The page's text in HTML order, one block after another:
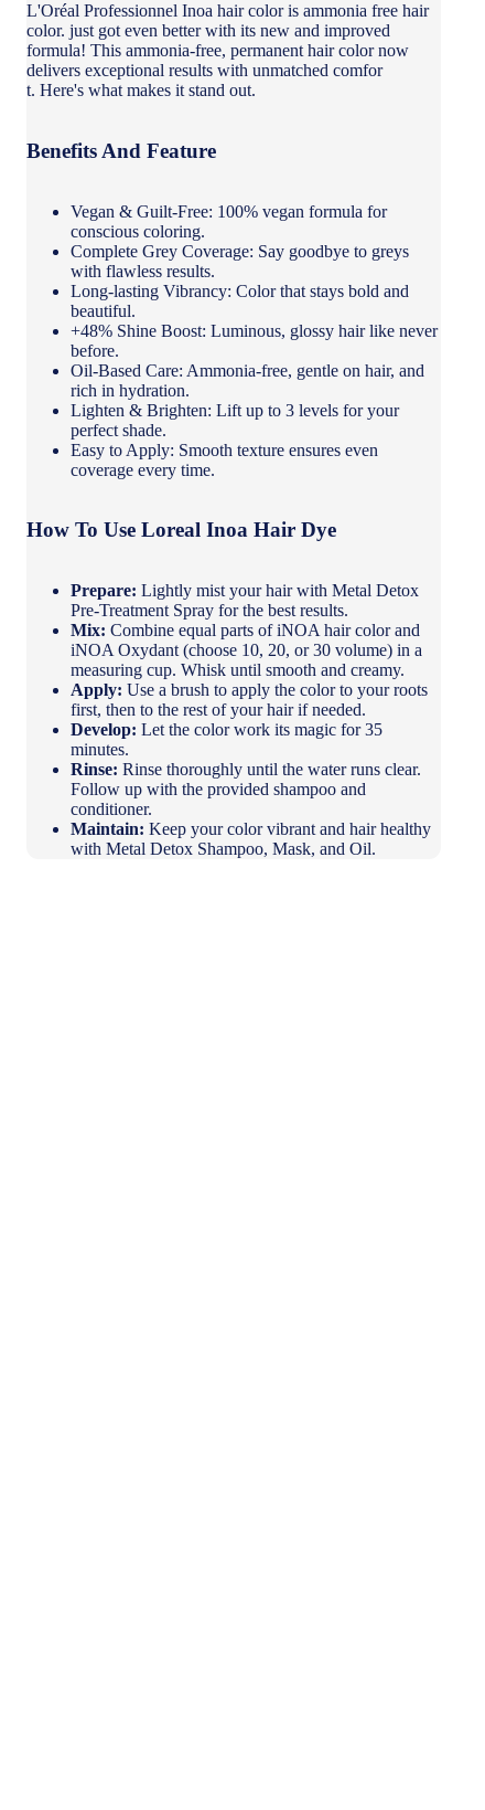
L'Oréal Professionnel Inoa hair color is ammonia free hair
color. just got even better with its new and improved
formula! This ammonia-free, permanent hair color now
delivers exceptional results with unmatched comfor
t. Here's what makes it stand out.
Benefits And Feature
Vegan & Guilt-Free: 100% vegan formula for
conscious coloring.
Complete Grey Coverage: Say goodbye to greys
with flawless results.
Long-lasting Vibrancy: Color that stays bold and
beautiful.
+48% Shine Boost: Luminous, glossy hair like never
before.
Oil-Based Care: Ammonia-free, gentle on hair, and
rich in hydration.
Lighten & Brighten: Lift up to 3 levels for your
perfect shade.
Easy to Apply: Smooth texture ensures even
coverage every time.
How To Use Loreal Inoa Hair Dye
Prepare: Lightly mist your hair with Metal Detox
Pre-Treatment Spray for the best results.
Mix: Combine equal parts of iNOA hair color and
iNOA Oxydant (choose 10, 20, or 30 volume) in a
measuring cup. Whisk until smooth and creamy.
Apply: Use a brush to apply the color to your roots
first, then to the rest of your hair if needed.
Develop: Let the color work its magic for 35
minutes.
Rinse: Rinse thoroughly until the water runs clear.
Follow up with the provided shampoo and
conditioner.
Maintain: Keep your color vibrant and hair healthy
with Metal Detox Shampoo, Mask, and Oil.